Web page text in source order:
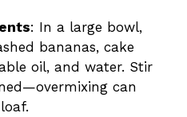
: In a large bowl,
bananas, cake
oil, and water. Stir
can